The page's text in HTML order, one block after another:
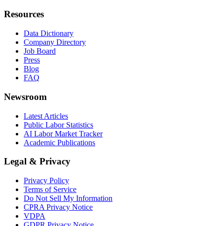
Resources
Data Dictionary
Company Directory
Job Board
Press
Blog
FAQ
Newsroom
Latest Articles
Public Labor Statistics
AI Labor Market Tracker
Academic Publications
Legal & Privacy
Privacy Policy
Terms of Service
Do Not Sell My Information
CPRA Privacy Notice
VDPA